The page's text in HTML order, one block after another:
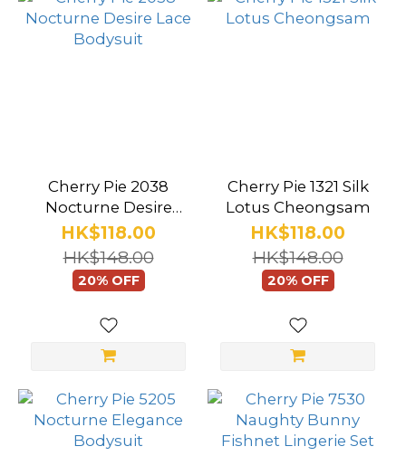
Brand
Baci
(12)
Execute
Bijoux
Indiscrets
Cherry Pie 2038
Nocturne Desire
Lace Bodysuit
HK$118.00
HK$148.00
20% OFF
Cherry Pie 1321 Silk
Lotus Cheongsam
HK$118.00
HK$148.00
20% OFF